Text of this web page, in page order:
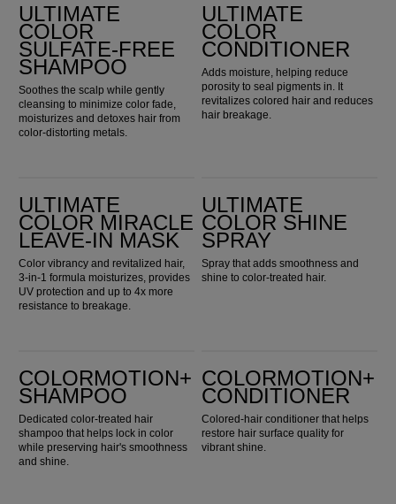
ULTIMATE
COLOR
SULFATE-FREE
SHAMPOO
Soothes the scalp while gently
cleansing to minimize color fade,
moisturizes and detoxes hair from
color-distorting metals.
ULTIMATE
COLOR
CONDITIONER
Adds moisture, helping reduce
porosity to seal pigments in. It
revitalizes colored hair and reduces
hair breakage.
ULTIMATE
COLOR MIRACLE
LEAVE-IN MASK
Color vibrancy and revitalized hair,
3-in-1 formula moisturizes, provides
UV protection and up to 4x more
resistance to breakage.
ULTIMATE
COLOR SHINE
SPRAY
Spray that adds smoothness and
shine to color-treated hair.
COLORMOTION+
SHAMPOO
Dedicated color-treated hair
shampoo that helps lock in color
while preserving hair's smoothness
and shine.
COLORMOTION+
CONDITIONER
Colored-hair conditioner that helps
restore hair surface quality for
vibrant shine.